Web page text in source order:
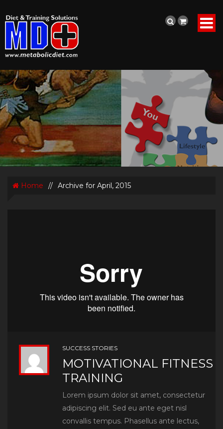
Home // Archive for April, 2015
SUCCESS STORIES
MOTIVATIONAL FITNESS
TRAINING
Lorem ipsum dolor sit amet, consectetur
adipiscing elit. Sed eu ante eget nisl
convallis tempus. Phasellus ante lectus,